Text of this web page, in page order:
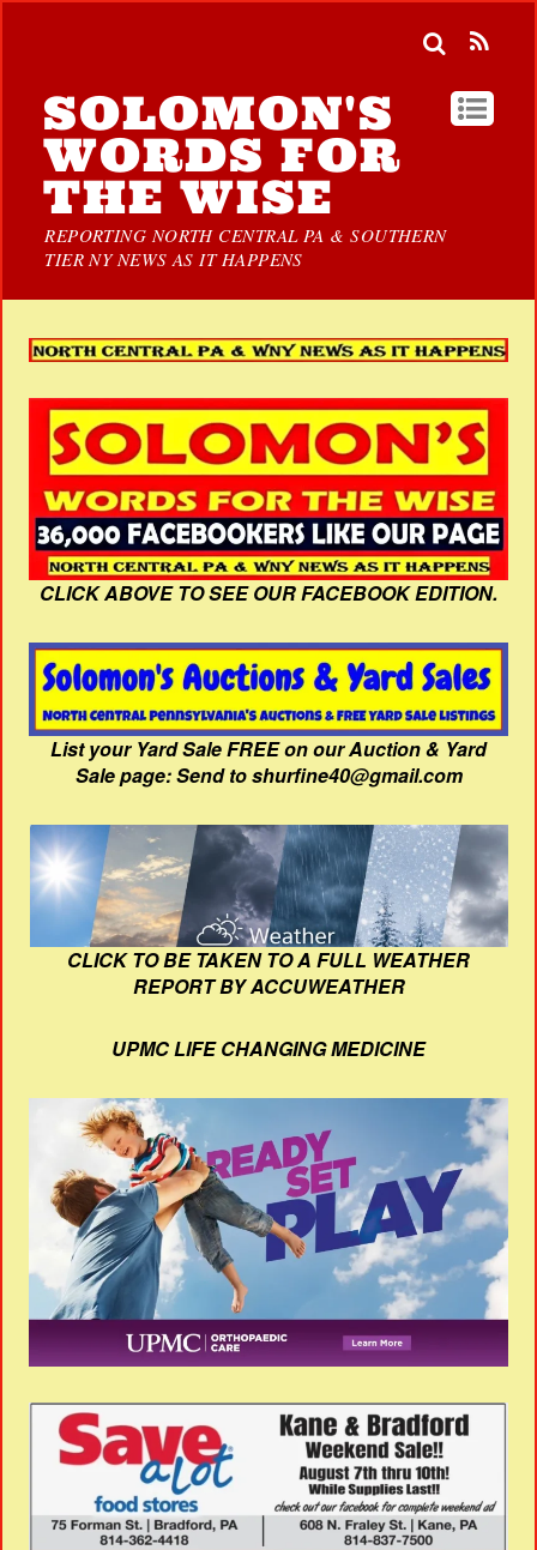
SOLOMON'S
WORDS FOR
THE WISE
REPORTING NORTH CENTRAL PA & SOUTHERN
TIER NY NEWS AS IT HAPPENS
CLICK ABOVE TO SEE OUR FACEBOOK EDITION.
List your Yard Sale FREE on our Auction & Yard
Sale page: Send to shurfine40@gmail.com
CLICK TO BE TAKEN TO A FULL WEATHER
REPORT BY ACCUWEATHER
UPMC LIFE CHANGING MEDICINE